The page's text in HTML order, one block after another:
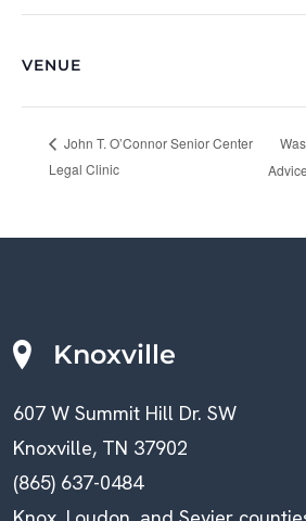
VENUE
John T. O’Connor Senior Center
Legal Clinic
Knoxville
607 W Summit Hill Dr. SW
Knoxville, TN 37902
(865) 637-0484